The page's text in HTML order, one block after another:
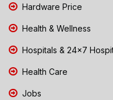
Hardware Price
Health & Wellness
Hospitals & 24x7
Health Care
Jobs